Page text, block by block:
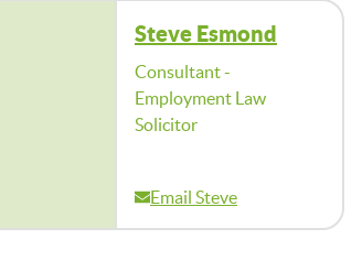
Steve Esmond
Consultant -
Employment Law
Solicitor
Email Steve